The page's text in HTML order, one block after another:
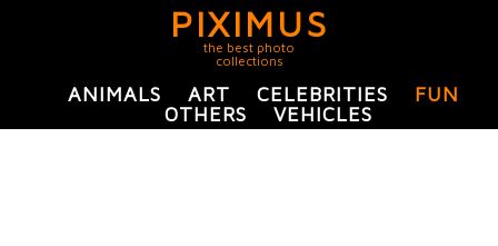
PIXIMUS
the best photo
collections
ANIMALS ART CELEBRITIES
FUN
OTHERS
VEHICLES